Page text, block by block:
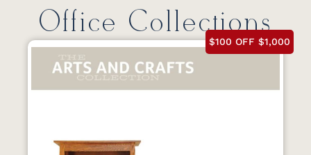
Office Collections
$100 OFF $1,000